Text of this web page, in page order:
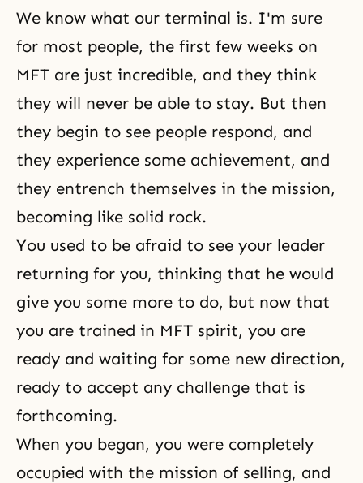
We know what our terminal is. I'm sure
for most people, the first few weeks on
MFT are just incredible, and they think
they will never be able to stay. But then
they begin to see people respond, and
they experience some achievement, and
they entrench themselves in the mission,
becoming like solid rock.
You used to be afraid to see your leader
returning for you, thinking that he would
give you some more to do, but now that
you are trained in MFT spirit, you are
ready and waiting for some new direction,
ready to accept any challenge that is
forthcoming.
When you began, you were completely
occupied with the mission of selling, and